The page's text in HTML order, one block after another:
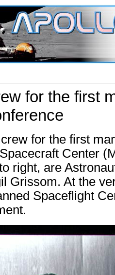
for the first
for the first
Center
right, are
Grissom. At the
Spaceflight